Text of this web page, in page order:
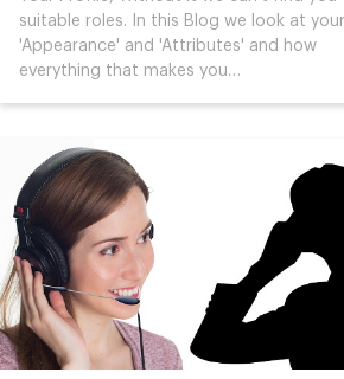
suitable roles. In this Blog we look at your
'Appearance' and 'Attributes' and how
everything that makes you…